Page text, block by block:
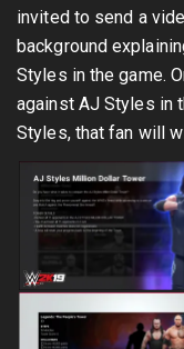
invited to send a
background
Styles in the game.
against AJ Styles in
Styles, that fan will